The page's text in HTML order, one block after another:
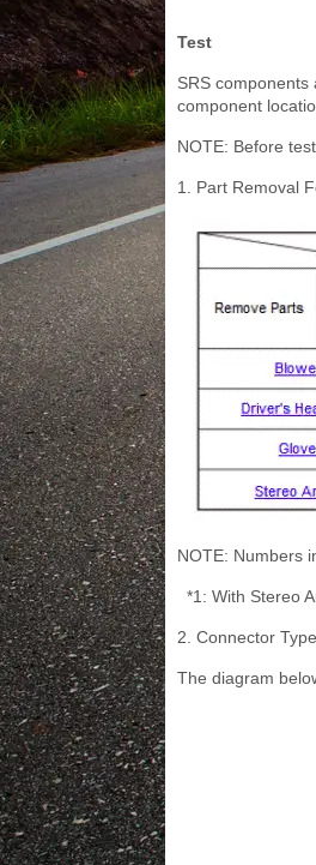
Test
SRS
component
NOTE: Before
1. Part Removal
NOTE: Numbers
*1: With Stereo
2. Connector Type
The diagram